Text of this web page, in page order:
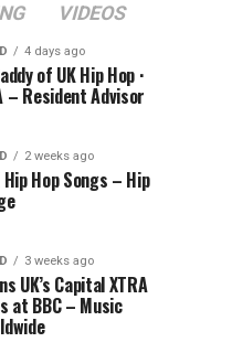
VIDEOS
4 days ago
of UK Hip Hop ·
Resident Advisor
2 weeks ago
Hop Songs – Hip
3 weeks ago
UK’s Capital XTRA
at BBC – Music